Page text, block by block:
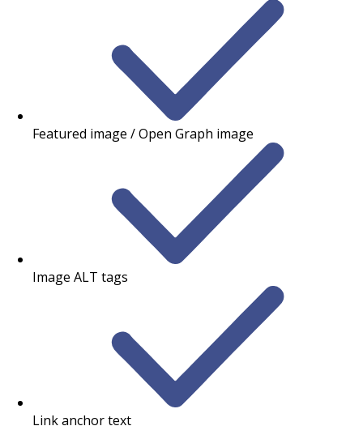
Featured image / Open Graph image
Image ALT tags
Link anchor text